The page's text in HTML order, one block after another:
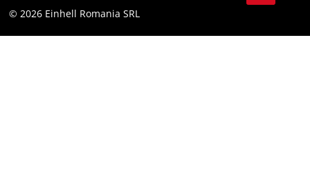
Accessibility Statement
Facebook
© 2026 Einhell Romania SRL